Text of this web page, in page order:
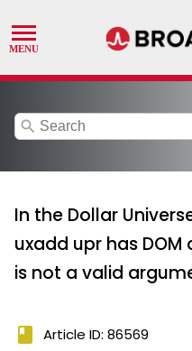
search
In the Dollar
uxadd upr has
is not a valid
book Article ID: 86569